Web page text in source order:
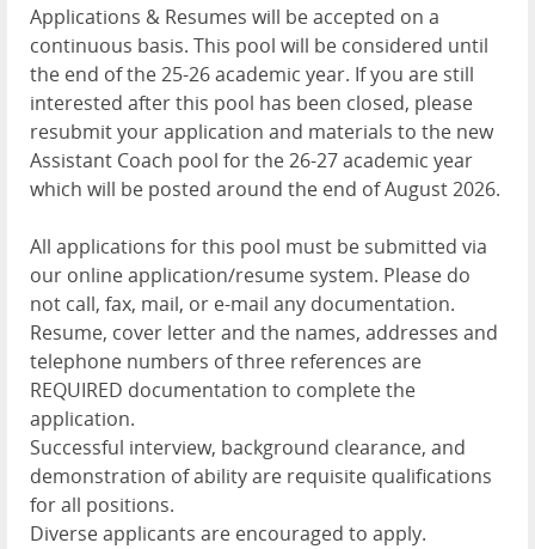
Applications & Resumes will be accepted on a
continuous basis. This pool will be considered until
the end of the 25-26 academic year. If you are still
interested after this pool has been closed, please
resubmit your application and materials to the new
Assistant Coach pool for the 26-27 academic year
which will be posted around the end of August 2026.
All applications for this pool must be submitted via
our online application/resume system. Please do
not call, fax, mail, or e-mail any documentation.
Resume, cover letter and the names, addresses and
telephone numbers of three references are
REQUIRED documentation to complete the
application.
Successful interview, background clearance, and
demonstration of ability are requisite qualifications
for all positions.
Diverse applicants are encouraged to apply.